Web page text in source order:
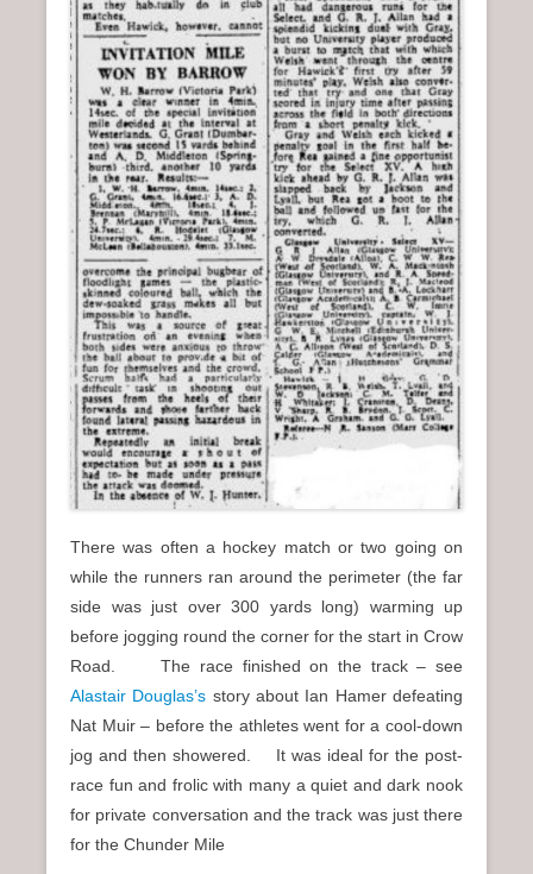
There was often a hockey match or two going on
while the runners ran around the perimeter (the far
side was just over 300 yards long) warming up
before jogging round the corner for the start in Crow
Road. The race finished on the track – see
Alastair Douglas’s story about Ian Hamer defeating
Nat Muir – before the athletes went for a cool-down
jog and then showered. It was ideal for the post-
race fun and frolic with many a quiet and dark nook
for private conversation and the track was just there
for the Chunder Mile